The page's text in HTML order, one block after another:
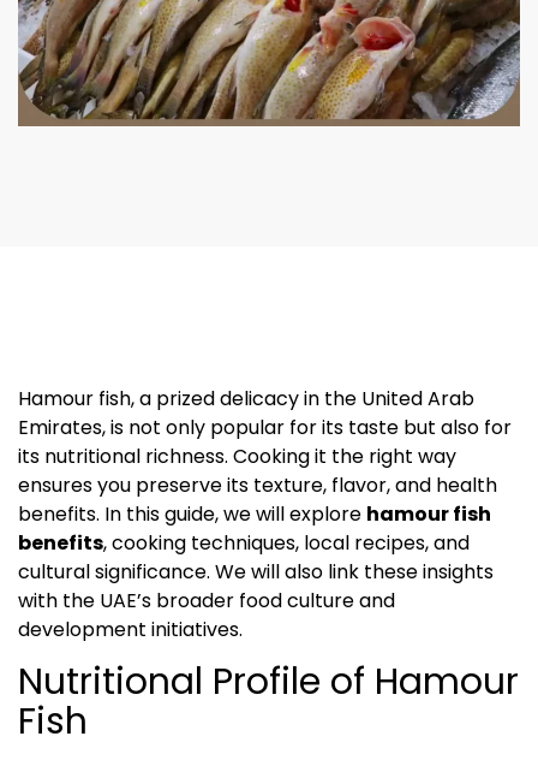
Hamour fish, a prized delicacy in the United Arab
Emirates, is not only popular for its taste but also for
its nutritional richness. Cooking it the right way
ensures you preserve its texture, flavor, and health
benefits. In this guide, we will explore hamour fish
benefits, cooking techniques, local recipes, and
cultural significance. We will also link these insights
with the UAE’s broader food culture and
development initiatives.
Nutritional Profile of Hamour
Fish